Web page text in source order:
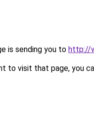
is sending you to http://
to visit that page, you